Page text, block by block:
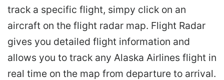
track a specific flight, simpy click on an
aircraft on the flight radar map. Flight Radar
gives you detailed flight information and
allows you to track any Alaska Airlines flight in
real time on the map from departure to arrival.